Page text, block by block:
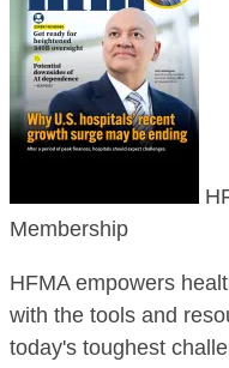
Membership
HFMA empowers
with the tools and
today's toughest